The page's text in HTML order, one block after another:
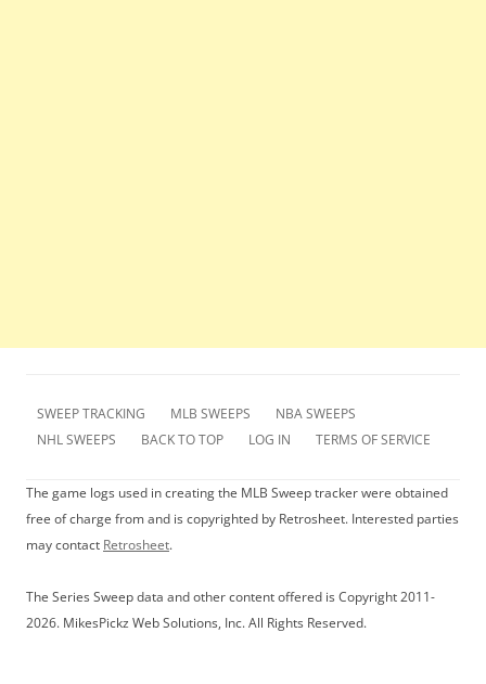
SWEEP TRACKING MLB SWEEPS
NBA SWEEPS
NHL SWEEPS
BACK TO TOP LOG IN TERMS OF SERVICE
The game logs used in creating the MLB Sweep tracker were obtained
free of charge from and is copyrighted by Retrosheet. Interested parties
may contact Retrosheet.
The Series Sweep data and other content offered is Copyright 2011-
2026. MikesPickz Web Solutions, Inc. All Rights Reserved.